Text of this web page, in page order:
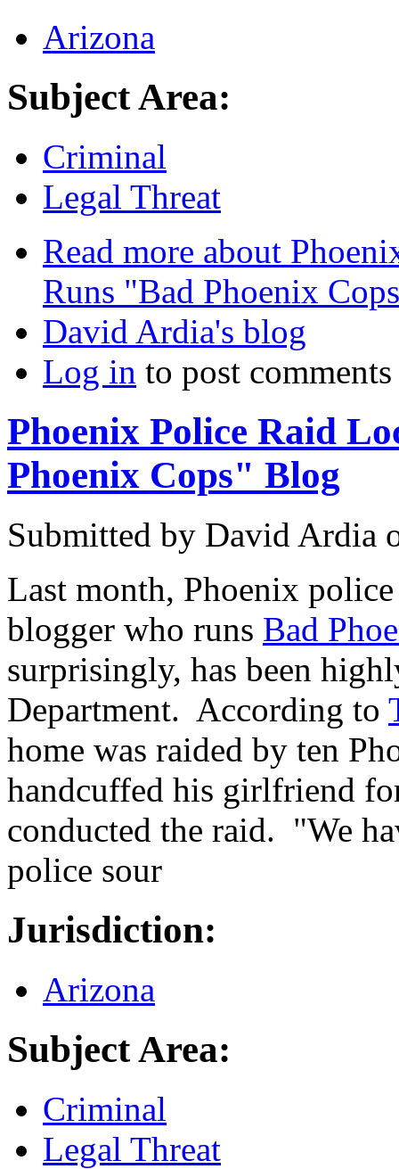
Arizona
Subject Area:
Criminal
Legal Threat
Read more about
Runs "Bad Phoenix
David Ardia's blog
Log in to post comments
Phoenix Police Raid
Phoenix Cops" Blog
Submitted by David Ardia
Last month, Phoenix
blogger who runs Bad
surprisingly, has been
Department. According to
home was raided by ten
handcuffed his girlfriend
conducted the raid. "We
police sour
Jurisdiction:
Arizona
Subject Area:
Criminal
Legal Threat